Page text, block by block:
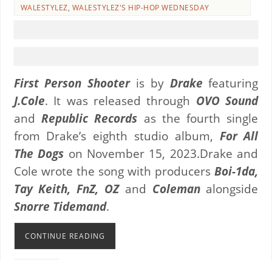
WALESTYLEZ, WALESTYLEZ'S HIP-HOP WEDNESDAY
First Person Shooter is by Drake featuring
J.Cole. It was released through OVO Sound
and Republic Records as the fourth single
from Drake’s eighth studio album, For All
The Dogs on November 15, 2023.Drake and
Cole wrote the song with producers Boi-1da,
Tay Keith, FnZ, OZand Coleman alongside
Snorre Tidemand.
CONTINUE READING